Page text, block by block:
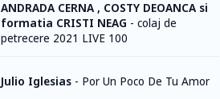
ANDRADA CERNA , COSTY DEOANCA si
formatia CRISTI NEAG - colaj de
petrecere 2021 LIVE 100
Julio Iglesias - Por Un Poco De Tu Amor